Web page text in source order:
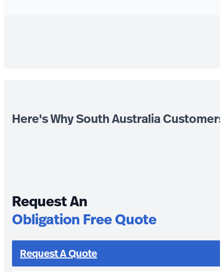
Here's Why South Australia
Request An
Obligation Free Quote
Request A Quote